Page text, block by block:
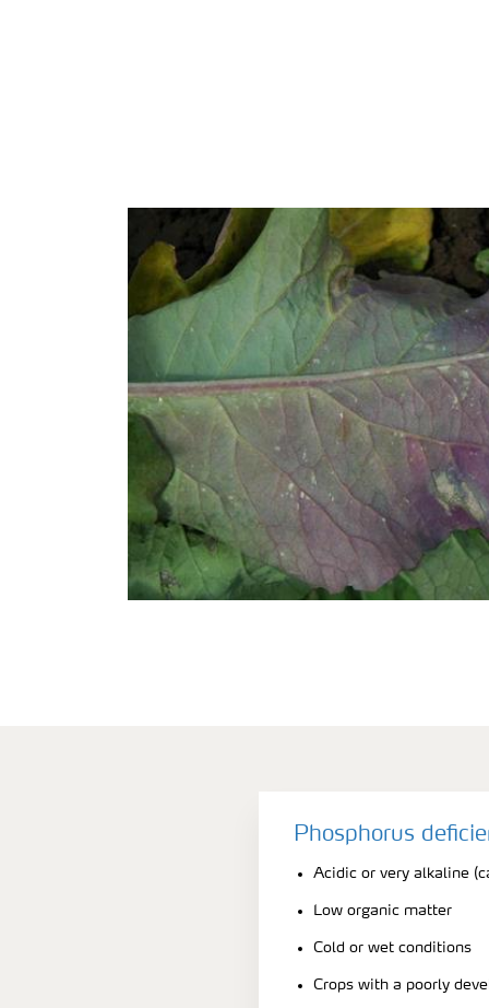
Phosphorus
Acidic or very alkaline
Low organic matter
Cold or wet conditions
Crops with a poorly